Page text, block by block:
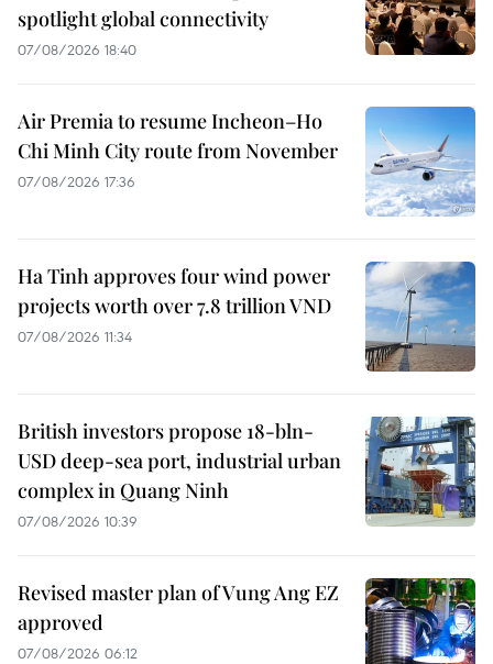
spotlight global connectivity
07/08/2026 18:40
Air Premia to resume Incheon–Ho
Chi Minh City route from November
07/08/2026 17:36
Ha Tinh approves four wind power
projects worth over 7.8 trillion VND
07/08/2026 11:34
British investors propose 18-bln-
USD deep-sea port, industrial urban
complex in Quang Ninh
07/08/2026 10:39
Revised master plan of Vung Ang EZ
approved
07/08/2026 06:12